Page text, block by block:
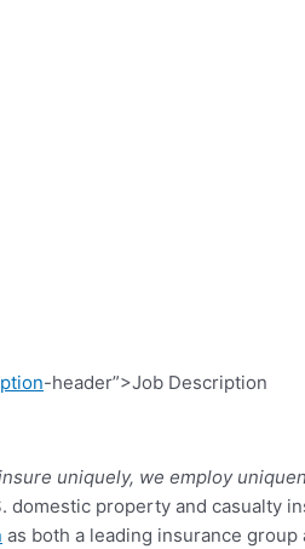
-header”>Job Description
uniquely, we employ
domestic property and casualty
as both a leading insurance